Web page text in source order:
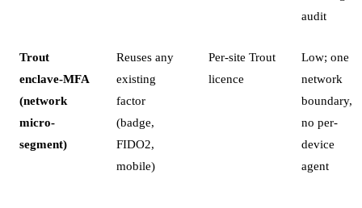
audit
Trout
enclave-MFA
(network
micro-
segment)
Reuses any
existing
factor
(badge,
FIDO2,
mobile)
Per-site Trout
licence
Low; one
network
boundary,
no per-
device
agent